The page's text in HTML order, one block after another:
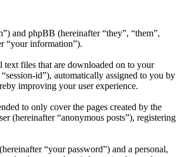
and phpBB (hereinafter “they”, “them”,
“your information”).
files that are downloaded on to your
id”), automatically assigned to you by
improving your user experience.
to only cover the pages created by the
(hereinafter “anonymous posts”), registering
“your password”) and a personal,